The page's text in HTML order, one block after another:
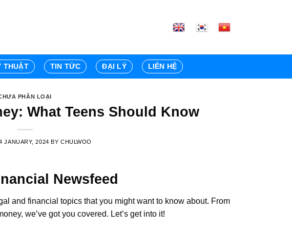
THUẬT TIN TỨC ĐẠI LÝ LIÊN HỆ
PHÂN LOẠI
What Teens Should Know
JANUARY, 2024 BY CHULWOO
Newsfeed
and financial topics that you might want to know about. From
we’ve got you covered. Let’s get into it!